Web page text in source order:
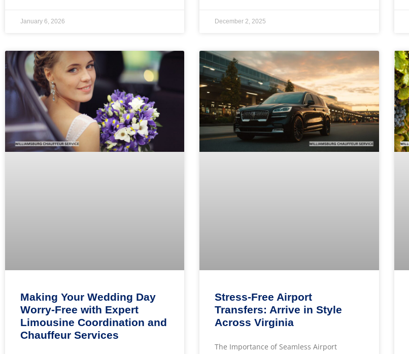
January 6, 2026 December 2, 2025
Making Your Wedding Day
Worry-Free with Expert
Limousine Coordination and
Chauffeur Services
Stress-Free Airport
Transfers: Arrive in Style
Across Virginia
The Importance of Seamless Airport